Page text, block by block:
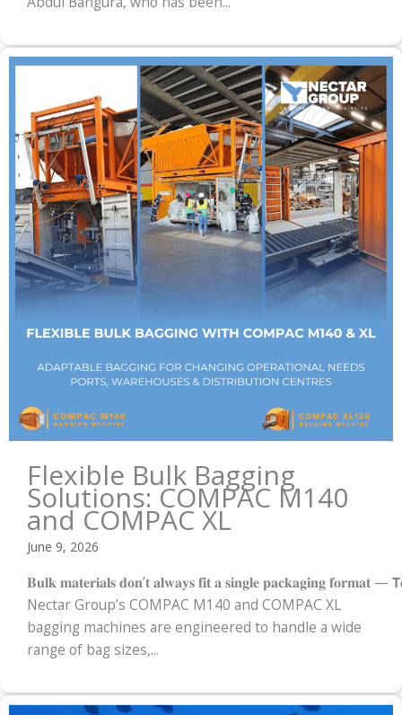
Flexible Bulk Bagging
Solutions: COMPAC M140
and COMPAC XL
June 9, 2026
𝐁𝐮𝐥𝐤 𝐦𝐚𝐭𝐞𝐫𝐢𝐚𝐥𝐬 𝐝𝐨𝐧’𝐭 𝐚𝐥𝐰𝐚𝐲𝐬 𝐟𝐢𝐭 𝐚 𝐬𝐢𝐧𝐠𝐥𝐞 𝐩𝐚𝐜𝐤𝐚𝐠𝐢𝐧𝐠 𝐟𝐨𝐫𝐦𝐚𝐭 —
Nectar Group’s COMPAC M140 and COMPAC XL
bagging machines are engineered to handle a wide
range of bag sizes,...